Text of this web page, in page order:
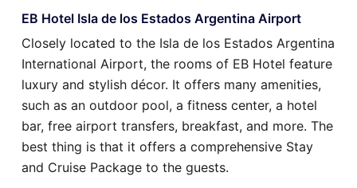
EB Hotel Isla de los Estados Argentina Airport
Closely located to the Isla de los Estados Argentina
International Airport, the rooms of EB Hotel feature
luxury and stylish décor. It offers many amenities,
such as an outdoor pool, a fitness center, a hotel
bar, free airport transfers, breakfast, and more. The
best thing is that it offers a comprehensive Stay
and Cruise Package to the guests.